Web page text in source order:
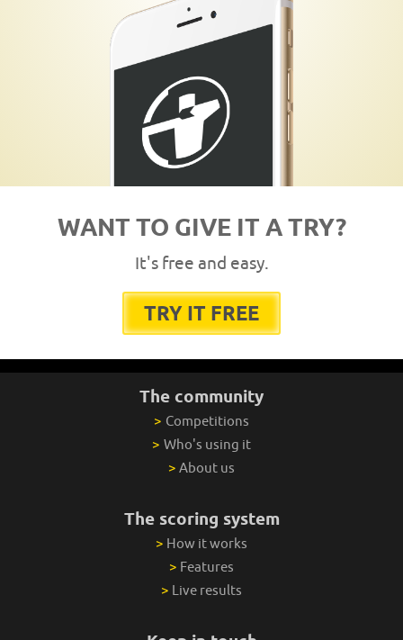
WANT TO GIVE IT A TRY?
It's free and easy.
TRY IT FREE
The community
> Competitions
> Who's using it
> About us
The scoring system
> How it works
> Features
> Live results